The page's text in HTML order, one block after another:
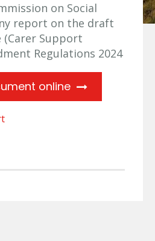
on Social
report on the draft
(Carer Support
Regulations 2024
online